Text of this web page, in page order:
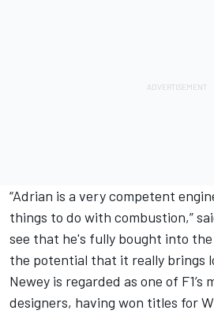
“Adrian is a very competent
things to do with combustion,”
see that he's fully bought into
the potential that it really brings
Newey is regarded as one of
designers, having won titles for